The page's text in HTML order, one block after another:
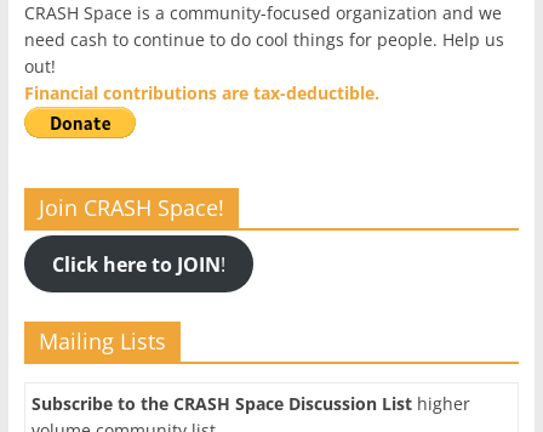
CRASH Space is a community-focused organization and we
need cash to continue to do cool things for people. Help us
out!
Financial contributions are tax-deductible.
Join CRASH Space!
Click here to JOIN!
Mailing Lists
Subscribe to the CRASH Space Discussion Listhigher